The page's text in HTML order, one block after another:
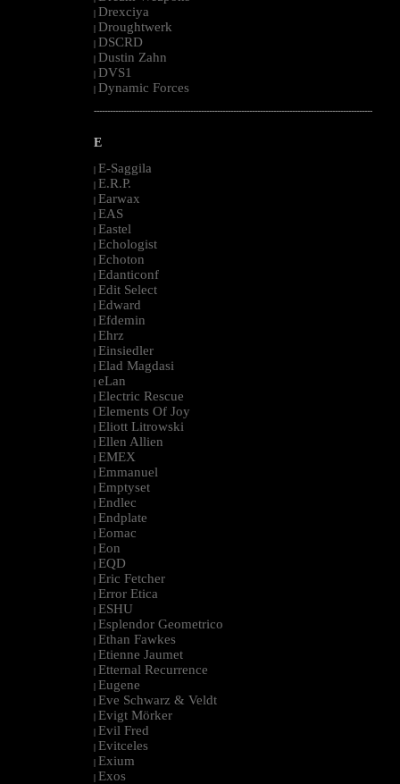
| Drexciya
| Droughtwerk
| DSCRD
| Dustin Zahn
| DVS1
| Dynamic Forces
--------------------------------------------------------------------------------------------------------
E
| E-Saggila
| E.R.P.
| Earwax
| EAS
| Eastel
| Echologist
| Echoton
| Edanticonf
| Edit Select
| Edward
| Efdemin
| Ehrz
| Einsiedler
| Elad Magdasi
| eLan
| Electric Rescue
| Elements Of Joy
| Eliott Litrowski
| Ellen Allien
| EMEX
| Emmanuel
| Emptyset
| Endlec
| Endplate
| Eomac
| Eon
| EQD
| Eric Fetcher
| Error Etica
| ESHU
| Esplendor Geometrico
| Ethan Fawkes
| Etienne Jaumet
| Etternal Recurrence
| Eugene
| Eve Schwarz & Veldt
| Evigt Mörker
| Evil Fred
| Evitceles
| Exium
| Exos